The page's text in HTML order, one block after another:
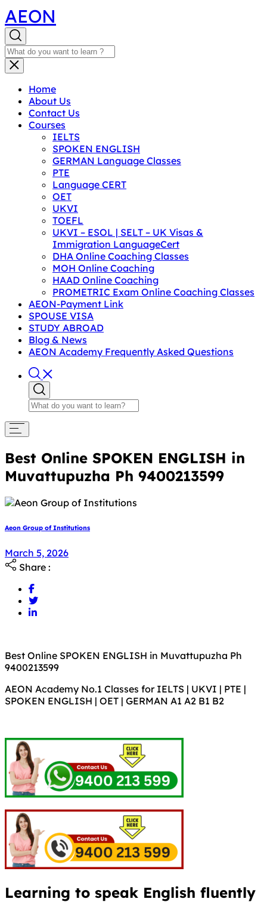
AEON
Home
About Us
Contact Us
Courses
IELTS
SPOKEN ENGLISH
GERMAN Language Classes
PTE
Language CERT
OET
UKVI
TOEFL
UKVI – ESOL | SELT – UK Visas &
Immigration LanguageCert
DHA Online Coaching Classes
MOH Online Coaching
HAAD Online Coaching
PROMETRIC Exam Online Coaching Classes
AEON-Payment Link
SPOUSE VISA
STUDY ABROAD
Blog & News
AEON Academy Frequently Asked Questions
Best Online SPOKEN ENGLISH in
Muvattupuzha Ph 9400213599
Aeon Group of Institutions
March 5, 2026
Share :
Best Online SPOKEN ENGLISH in Muvattupuzha Ph
9400213599
AEON Academy No.1 Classes for IELTS | UKVI | PTE |
SPOKEN ENGLISH | OET | GERMAN A1 A2 B1 B2
Learning to speak English fluently